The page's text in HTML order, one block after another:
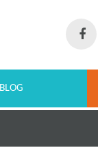
BLOG